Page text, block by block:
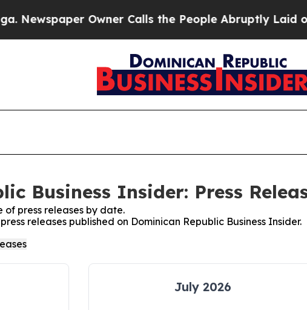
Owner Calls the People Abruptly Laid off
Business Insider: Press
of press releases by date.
releases published on Dominican Republic Business Insider.
July 2026